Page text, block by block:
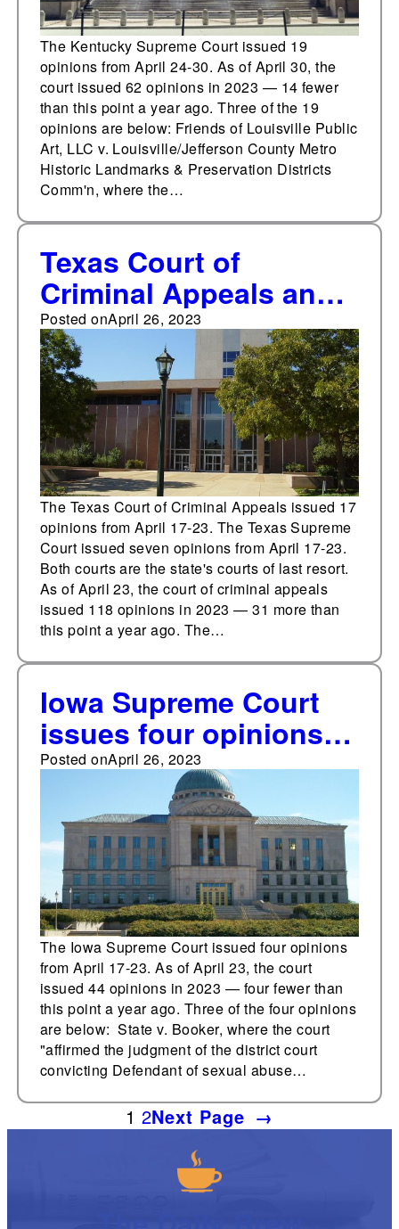
The Kentucky Supreme Court issued 19
opinions from April 24-30. As of April 30, the
court issued 62 opinions in 2023 — 14 fewer
than this point a year ago. Three of the 19
opinions are below: Friends of Louisville Public
Art, LLC v. Louisville/Jefferson County Metro
Historic Landmarks & Preservation Districts
Comm'n, where the…
Texas Court of
Criminal Appeals and
Texas Supreme Court
issue 24 opinions from
April 17-23
Posted onApril 26, 2023
The Texas Court of Criminal Appeals issued 17
opinions from April 17-23. The Texas Supreme
Court issued seven opinions from April 17-23.
Both courts are the state's courts of last resort.
As of April 23, the court of criminal appeals
issued 118 opinions in 2023 — 31 more than
this point a year ago. The…
Iowa Supreme Court
issues four opinions
from April 17-23
Posted onApril 26, 2023
The Iowa Supreme Court issued four opinions
from April 17-23. As of April 23, the court
issued 44 opinions in 2023 — four fewer than
this point a year ago. Three of the four opinions
are below: State v. Booker, where the court
"affirmed the judgment of the district court
convicting Defendant of sexual abuse…
1 2Next Page →